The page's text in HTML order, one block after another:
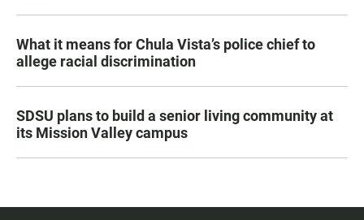
What it means for Chula Vista’s police chief to
allege racial discrimination
SDSU plans to build a senior living community at
its Mission Valley campus